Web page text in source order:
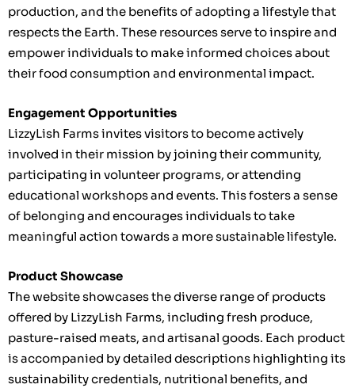
production, and the benefits of adopting a lifestyle that
respects the Earth. These resources serve to inspire and
empower individuals to make informed choices about
their food consumption and environmental impact.
Engagement Opportunities
LizzyLish Farms invites visitors to become actively
involved in their mission by joining their community,
participating in volunteer programs, or attending
educational workshops and events. This fosters a sense
of belonging and encourages individuals to take
meaningful action towards a more sustainable lifestyle.
Product Showcase
The website showcases the diverse range of products
offered by LizzyLish Farms, including fresh produce,
pasture-raised meats, and artisanal goods. Each product
is accompanied by detailed descriptions highlighting its
sustainability credentials, nutritional benefits, and